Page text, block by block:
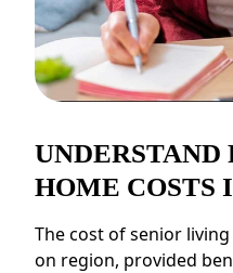
HOME COSTS
The cost of senior
on region, provided